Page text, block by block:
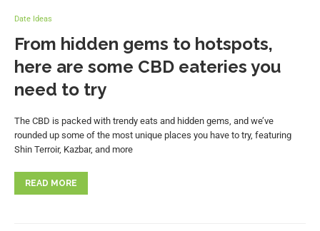
Date Ideas
From hidden gems to hotspots,
here are some CBD eateries you
need to try
The CBD is packed with trendy eats and hidden gems, and we’ve
rounded up some of the most unique places you have to try, featuring
Shin Terroir, Kazbar, and more
READ MORE